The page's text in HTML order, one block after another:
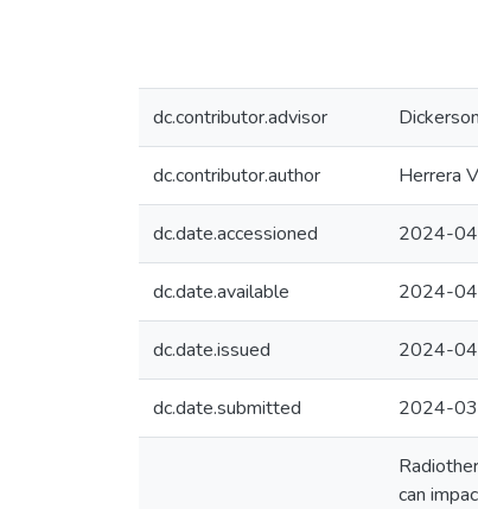
dc.contributor.advisor
dc.contributor.author Herrera
dc.date.accessioned 2024-
dc.date.available 2024-
dc.date.issued 2024-
dc.date.submitted 2024-
can